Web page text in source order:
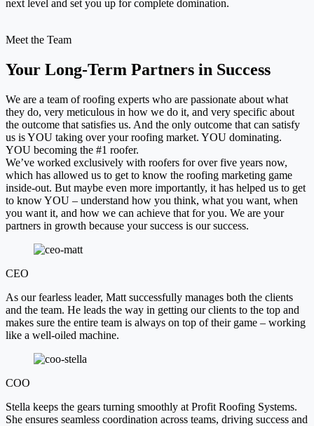
next level and set you up for complete domination.
Meet the Team
Your Long-Term Partners in Success
We are a team of roofing experts who are passionate about what
they do, very meticulous in how we do it, and very specific about
the outcome that satisfies us. And the only outcome that can satisfy
us is YOU taking over your roofing market. YOU dominating.
YOU becoming the #1 roofer.
We’ve worked exclusively with roofers for over five years now,
which has allowed us to get to know the roofing marketing game
inside-out. But maybe even more importantly, it has helped us to get
to know YOU – understand how you think, what you want, when
you want it, and how we can achieve that for you. We are your
partners in growth because your success is our success.
CEO
As our fearless leader, Matt successfully manages both the clients
and the team. He leads the way in getting our clients to the top and
makes sure the entire team is always on top of their game – working
like a well-oiled machine.
COO
Stella keeps the gears turning smoothly at Profit Roofing Systems.
She ensures seamless coordination across teams, driving success and